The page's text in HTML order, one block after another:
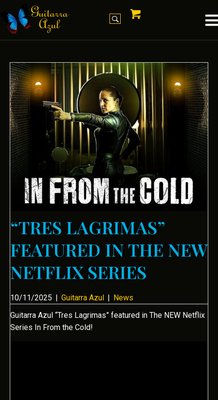
“TRES LAGRIMAS”
FEATURED IN THE NEW
NETFLIX SERIES
10/11/2025 | Guitarra Azul | News
Guitarra Azul “Tres Lagrimas” featured in The NEW Netflix
Series In From the Cold!